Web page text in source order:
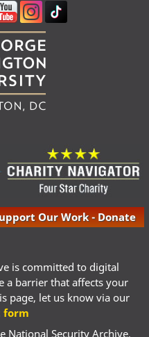
Our Work - Donate
is committed to digital
a barrier that affects your
page, let us know via our
form
National Security Archive,